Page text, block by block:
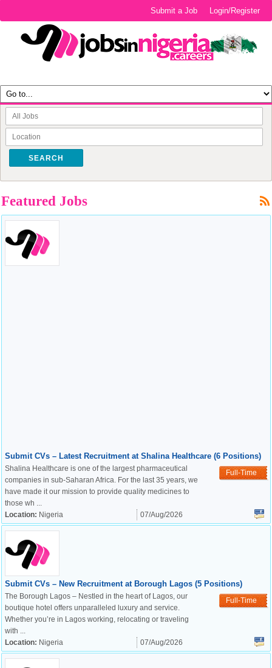
Login/Register
Submit a Job
SEARCH
Featured Jobs
Submit CVs – Latest Recruitment at Shalina Healthcare (6 Positions)
Full-Time
Shalina Healthcare is one of the largest pharmaceutical
companies in sub-Saharan Africa. For the last 35 years, we
have made it our mission to provide quality medicines to
those wh ...
Location: Nigeria 07/Aug/2026
Submit CVs – New Recruitment at Borough Lagos (5 Positions)
Full-Time
The Borough Lagos – Nestled in the heart of Lagos, our
boutique hotel offers unparalleled luxury and service.
Whether you’re in Lagos working, relocating or traveling
with ...
Location: Nigeria 07/Aug/2026